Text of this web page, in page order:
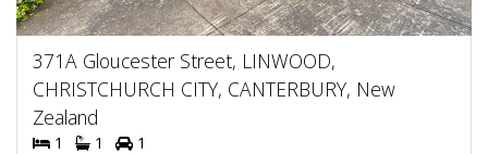
371A Gloucester Street, LINWOOD,
CHRISTCHURCH CITY, CANTERBURY, New
Zealand
1 1
1